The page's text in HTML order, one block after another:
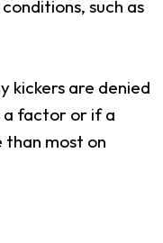
such as
kickers are denied
factor or if a
than most on